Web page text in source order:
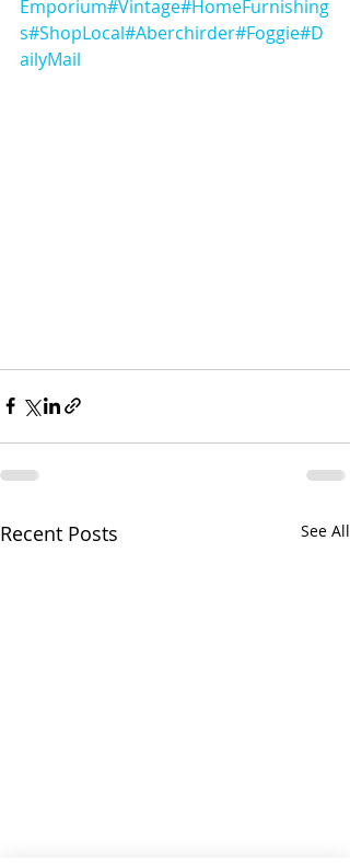
Emporium#Vintage#HomeFurnishing
s#ShopLocal#Aberchirder#Foggie#D
ailyMail
Recent Posts See All